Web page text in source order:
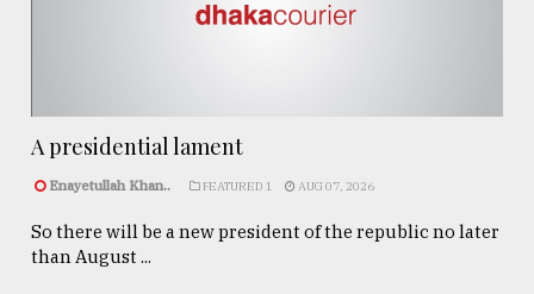
A presidential lament
Enayetullah Khan.. FEATURED 1 AUG 07, 2026
So there will be a new president of the republic no later
than August ...